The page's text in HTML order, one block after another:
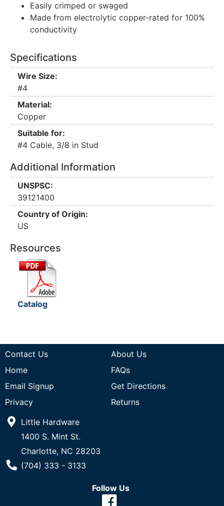
Easily crimped or swaged
Made from electrolytic copper-rated for 100%
conductivity
Specifications
Wire Size:
#4
Material:
Copper
Suitable for:
#4 Cable, 3/8 in Stud
Additional Information
UNSPSC:
39121400
Country of Origin:
US
Resources
Catalog
Contact Us
About Us
Home
FAQs
Email Signup
Get Directions
Privacy
Returns
Little Hardware
1400 S. Mint St.
Charlotte, NC 28203
Phone Number
(704) 333 - 3133
Follow Us